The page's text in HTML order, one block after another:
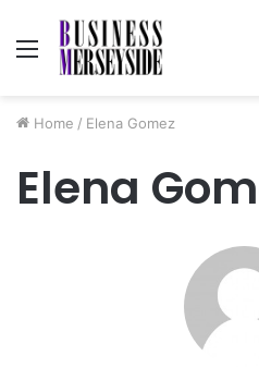
Menu
Home / Elena Gomez
Elena